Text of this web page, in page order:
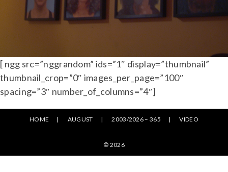
[ ngg src=”nggrandom” ids=”1″ display=”thumbnail”
thumbnail_crop=”0″ images_per_page=”100″
spacing=”3″ number_of_columns=”4″]
HOME AUGUST 2003/2026 – 365 VIDEO
© 2026